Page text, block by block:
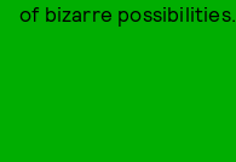
of bizarre possibilities.